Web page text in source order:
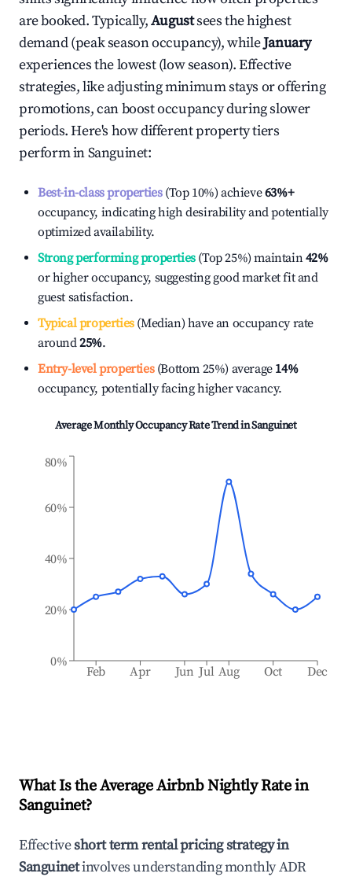
are booked. Typically,Augustsees the highest
demand (peak season occupancy), whileJanuary
experiences the lowest (low season). Effective
strategies, like adjusting minimum stays or offering
promotions, can boost occupancy during slower
periods. Here's how different property tiers
perform inSanguinet:
Best-in-class properties(Top 10%) achieve63%+
occupancy, indicating high desirability and potentially
optimized availability.
Strong performing properties(Top 25%) maintain42%
or higher occupancy, suggesting good market fit and
guest satisfaction.
Typical properties(Median) have an occupancy rate
around25%.
Entry-level properties(Bottom 25%) average 14%
occupancy, potentially facing higher vacancy.
Average Monthly Occupancy Rate Trend inSanguinet
Feb Apr Jun Jul Aug Oct Dec
0%
20%
40%
60%
80%
What Is the Average Airbnb Nightly Rate in
Sanguinet?
Effectiveshort term rental pricing strategy in
Sanguinetinvolves understanding monthly ADR